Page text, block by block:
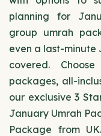
planning for
group umrah
even a last-minute
covered.
packages, all-
our exclusive 3
January Umrah
Package from